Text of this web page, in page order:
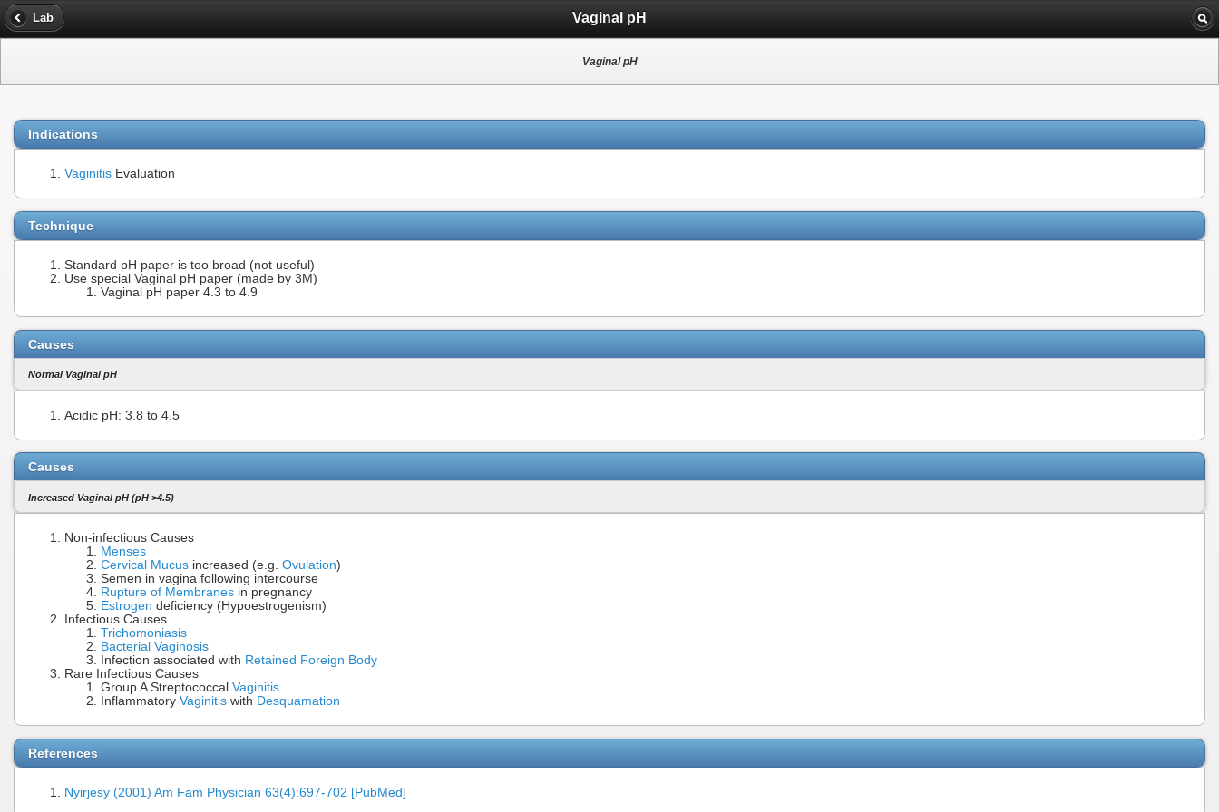
Lab Vaginal pH
Vaginal pH
Indications
Vaginitis Evaluation
Technique
Standard pH paper is too broad (not useful)
Use special Vaginal pH paper (made by 3M)
Vaginal pH paper 4.3 to 4.9
Causes
Normal Vaginal pH
Acidic pH: 3.8 to 4.5
Causes
Increased Vaginal pH (pH >4.5)
Non-infectious Causes
Menses
Cervical Mucus increased (e.g. Ovulation)
Semen in vagina following intercourse
Rupture of Membranes in pregnancy
Estrogen deficiency (Hypoestrogenism)
Infectious Causes
Trichomoniasis
Bacterial Vaginosis
Infection associated with Retained Foreign Body
Rare Infectious Causes
Group A Streptococcal Vaginitis
Inflammatory Vaginitis with Desquamation
References
Nyirjesy (2001) Am Fam Physician 63(4):697-702 [PubMed]